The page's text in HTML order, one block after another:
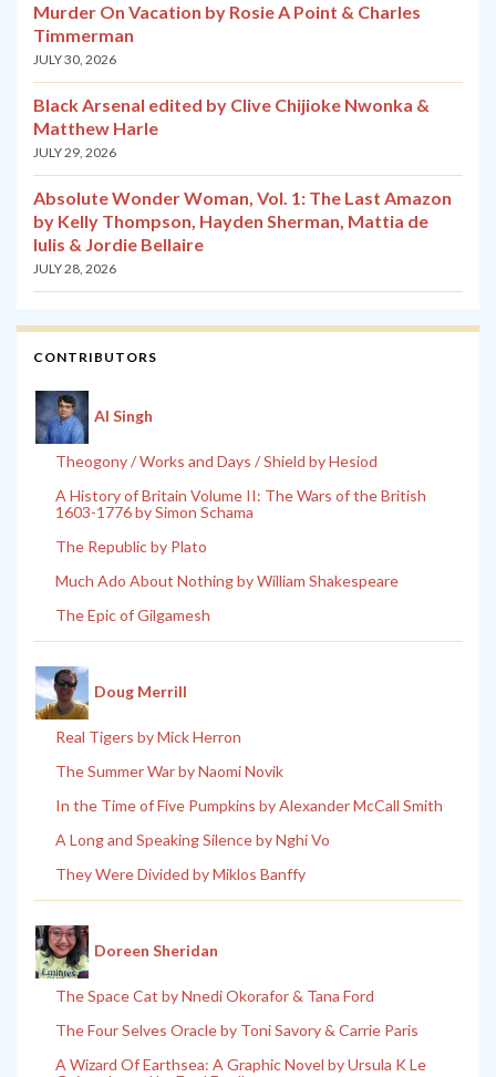
Murder On Vacation by Rosie A Point & Charles
Timmerman
JULY 30, 2026
Black Arsenal edited by Clive Chijioke Nwonka &
Matthew Harle
JULY 29, 2026
Absolute Wonder Woman, Vol. 1: The Last Amazon
by Kelly Thompson, Hayden Sherman, Mattia de
Iulis & Jordie Bellaire
JULY 28, 2026
CONTRIBUTORS
Al Singh
Theogony / Works and Days / Shield by Hesiod
A History of Britain Volume II: The Wars of the British
1603-1776 by Simon Schama
The Republic by Plato
Much Ado About Nothing by William Shakespeare
The Epic of Gilgamesh
Doug Merrill
Real Tigers by Mick Herron
The Summer War by Naomi Novik
In the Time of Five Pumpkins by Alexander McCall Smith
A Long and Speaking Silence by Nghi Vo
They Were Divided by Miklos Banffy
Doreen Sheridan
The Space Cat by Nnedi Okorafor & Tana Ford
The Four Selves Oracle by Toni Savory & Carrie Paris
A Wizard Of Earthsea: A Graphic Novel by Ursula K Le